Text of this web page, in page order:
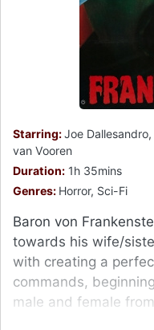
Starring:Joe
van Vooren
Duration: 1h 35mins
Genres: Horror, Sci-Fi
Baron von
towards his wife/
with creating a
commands,
male and female